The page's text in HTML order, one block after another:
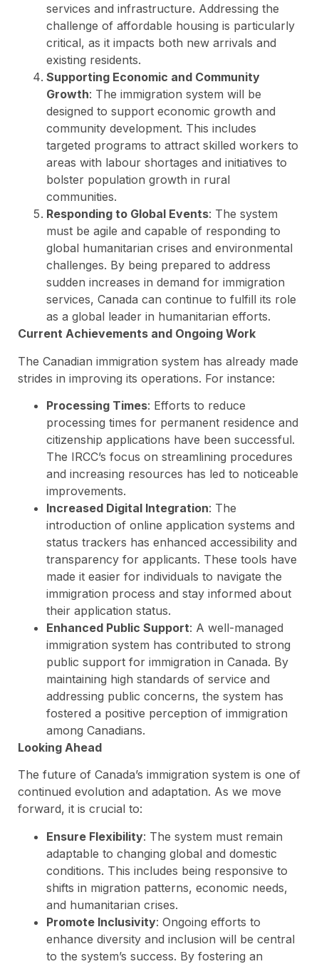
services and infrastructure. Addressing the
challenge of affordable housing is particularly
critical, as it impacts both new arrivals and
existing residents.
Supporting Economic and Community
Growth: The immigration system will be
designed to support economic growth and
community development. This includes
targeted programs to attract skilled workers to
areas with labour shortages and initiatives to
bolster population growth in rural
communities.
Responding to Global Events: The system
must be agile and capable of responding to
global humanitarian crises and environmental
challenges. By being prepared to address
sudden increases in demand for immigration
services, Canada can continue to fulfill its role
as a global leader in humanitarian efforts.
Current Achievements and Ongoing Work
The Canadian immigration system has already made
strides in improving its operations. For instance:
Processing Times: Efforts to reduce
processing times for permanent residence and
citizenship applications have been successful.
The IRCC’s focus on streamlining procedures
and increasing resources has led to noticeable
improvements.
Increased Digital Integration: The
introduction of online application systems and
status trackers has enhanced accessibility and
transparency for applicants. These tools have
made it easier for individuals to navigate the
immigration process and stay informed about
their application status.
Enhanced Public Support: A well-managed
immigration system has contributed to strong
public support for immigration in Canada. By
maintaining high standards of service and
addressing public concerns, the system has
fostered a positive perception of immigration
among Canadians.
Looking Ahead
The future of Canada’s immigration system is one of
continued evolution and adaptation. As we move
forward, it is crucial to:
Ensure Flexibility: The system must remain
adaptable to changing global and domestic
conditions. This includes being responsive to
shifts in migration patterns, economic needs,
and humanitarian crises.
Promote Inclusivity: Ongoing efforts to
enhance diversity and inclusion will be central
to the system’s success. By fostering an